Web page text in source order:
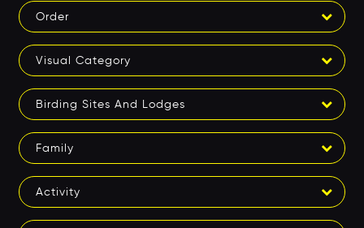
Order
Visual Category
Birding Sites And Lodges
Family
Activity